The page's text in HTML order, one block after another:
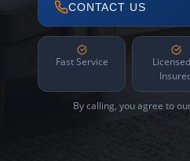
CONTACT US
Fast Service
By calling, you agree to